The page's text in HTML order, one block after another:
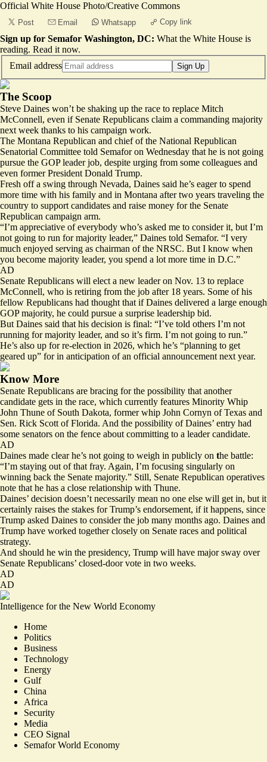
Official White House Photo/Creative Commons
Post Email Whatsapp Copy link
Sign up for Semafor Washington, DC: What the White House is
reading. Read it now.
Email address
Sign Up
The Scoop
Steve Daines won’t be shaking up the race to replace Mitch
McConnell, even if Senate Republicans claim a commanding majority
next week thanks to his campaign work.
The Montana Republican and chief of the National Republican
Senatorial Committee told Semafor on Wednesday that he is not going
pursue the GOP leader job, despite urging from some colleagues and
even former President Donald Trump.
Fresh off a swing through Nevada, Daines said he’s eager to spend
more time with his family and in Montana after two years traveling the
country to support candidates and raise money for the Senate
Republican campaign arm.
“I’m appreciative of everybody who’s asked me to consider it, but I’m
not going to run for majority leader,” Daines told Semafor. “I very
much enjoyed serving as chairman of the NRSC. But I know when
you become majority leader, you spend a lot more time in D.C.”
AD
Senate Republicans will elect a new leader on Nov. 13 to replace
McConnell, who is retiring from the job after 18 years. Some of his
fellow Republicans had thought that if Daines delivered a large enough
GOP majority, he could pursue a surprise leadership bid.
But Daines said that his decision is final: “I’ve told others I’m not
running for majority leader, and so it’s firm. I’m not going to run.”
He’s also up for re-election in 2026, which he’s “planning to get
geared up” for in anticipation of an official announcement next year.
Know More
Senate Republicans are bracing for the possibility that another
candidate gets in the race, which currently features Minority Whip
John Thune of South Dakota, former whip John Cornyn of Texas and
Sen. Rick Scott of Florida. And the possibility of Daines’ entry had
some senators on the fence about committing to a leader candidate.
AD
Daines made clear he’s not going to weigh in publicly on the battle:
“I’m staying out of that fray. Again, I’m focusing singularly on
winning back the Senate majority.” Still, Senate Republican operatives
note that he has a close relationship with Thune.
Daines’ decision doesn’t necessarily mean no one else will get in, but it
certainly raises the stakes for Trump’s endorsement, if it happens, since
Trump asked Daines to considerthe job many months ago. Daines and
Trump have worked together closely on Senate races and political
strategy.
And should he win the presidency, Trump will have major sway over
Senate Republicans’ closed-door vote in two weeks.
AD
AD
Intelligence for the New World Economy
Home
Politics
Business
Technology
Energy
Gulf
China
Africa
Security
Media
CEO Signal
Semafor World Economy